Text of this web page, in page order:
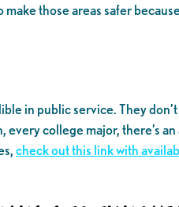
those areas safer
in public service. They
college major, there’s
check out this link with